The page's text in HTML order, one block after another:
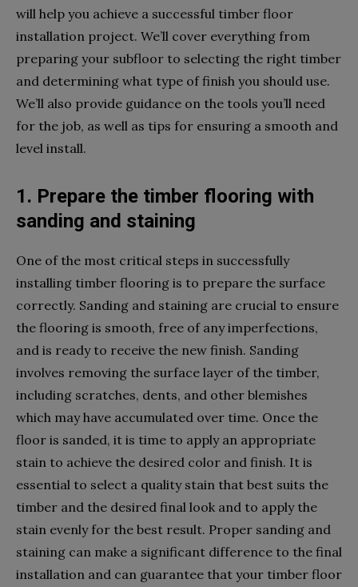
will help you achieve a successful timber floor
installation project. We’ll cover everything from
preparing your subfloor to selecting the right timber
and determining what type of finish you should use.
We’ll also provide guidance on the tools you’ll need
for the job, as well as tips for ensuring a smooth and
level install.
1. Prepare the timber flooring with
sanding and staining
One of the most critical steps in successfully
installing timber flooring is to prepare the surface
correctly. Sanding and staining are crucial to ensure
the flooring is smooth, free of any imperfections,
and is ready to receive the new finish. Sanding
involves removing the surface layer of the timber,
including scratches, dents, and other blemishes
which may have accumulated over time. Once the
floor is sanded, it is time to apply an appropriate
stain to achieve the desired color and finish. It is
essential to select a quality stain that best suits the
timber and the desired final look and to apply the
stain evenly for the best result. Proper sanding and
staining can make a significant difference to the final
installation and can guarantee that your timber floor